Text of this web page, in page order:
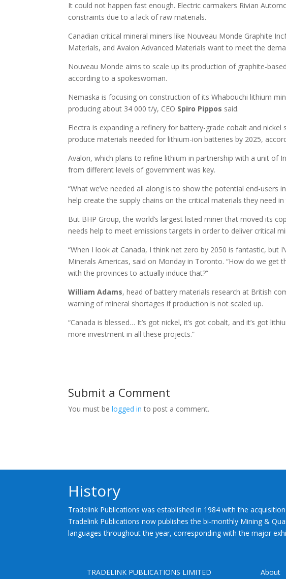
It could not happen fast enough. Electric carmakers Rivian
constraints due to a lack of raw materials.
Canadian critical mineral miners like Nouveau Monde Graphite
Materials, and Avalon Advanced Materials want to meet the
Nouveau Monde aims to scale up its production of graphite-
according to a spokeswoman.
Nemaska is focusing on construction of its Whabouchi lithium
producing about 34 000 t/y, CEO Spiro Pippos said.
Electra is expanding a refinery for battery-grade cobalt and
produce materials needed for lithium-ion batteries by 2025,
Avalon, which plans to refine lithium in partnership with a unit of
from different levels of government was key.
“What we’ve needed all along is to show the potential end-
help create the supply chains on the critical materials they need in
But BHP Group, the world’s largest listed miner that moved its
needs help to meet emissions targets in order to deliver critical
“When I look at Canada, I think net zero by 2050 is fantastic, but
Minerals Americas, said on Monday in Toronto. “How do we get
with the provinces to actually induce that?”
William Adams, head of battery materials research at British
warning of mineral shortages if production is not scaled up.
“Canada is blessed… It’s got nickel, it’s got cobalt, and it’s got
more investment in all these projects.”
Submit a Comment
You must belogged in to post a comment.
History
Tradelink Publications was established in 1984 with the
Tradelink Publications now publishes the bi-monthly Mining &
languages throughout the year, corresponding with the major
TRADELINK PUBLICATIONS LIMITED About